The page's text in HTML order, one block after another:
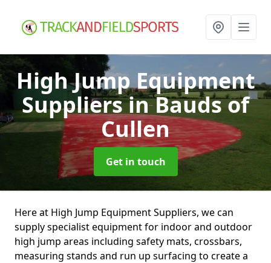
High Jump Equipment
Suppliersin Bauds of
Cullen
Get in touch
Here at High Jump Equipment Suppliers, we can
supply specialist equipment for indoor and outdoor
high jump areas including safety mats, crossbars,
measuring stands and run up surfacing to create a